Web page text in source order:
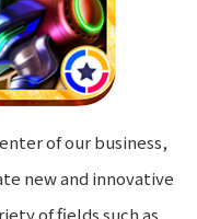
of our business,
new and innovative